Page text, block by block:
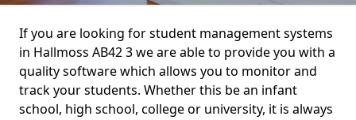
If you are looking for student management systems
in Hallmoss AB42 3 we are able to provide you with a
quality software which allows you to monitor and
track your students. Whether this be an infant
school, high school, college or university, it is always